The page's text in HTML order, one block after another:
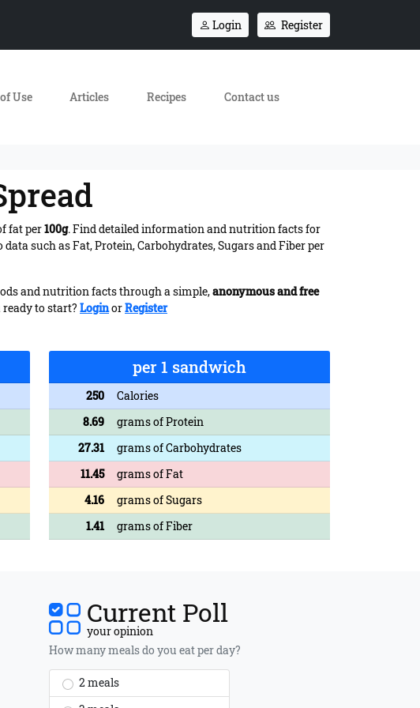
Login Register
Use Articles Recipes Contact us
fat per100g. Find detailed information and nutrition facts for
such as Fat, Protein, Carbohydrates, Sugars and Fiber per
and nutrition facts through a simple,anonymous and free
to start? LoginorRegister
per 1 sandwich
250
Calories
8.69
grams of Protein
27.31
grams of Carbohydrates
11.45
grams of Fat
4.16
grams of Sugars
1.41
grams of Fiber
Current Poll
your opinion
How many meals do you eat per day?
2 meals